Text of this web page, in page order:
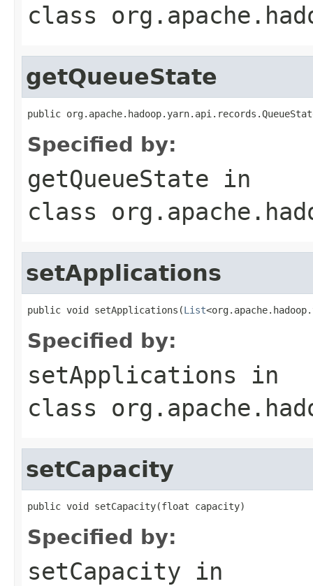
class
getQueueState
public
Specified by:
getQueueState in
class
setApplications
public void setApplications(List
Specified by:
setApplications in
class
setCapacity
public void setCapacity(float capacity)
Specified by:
setCapacity in